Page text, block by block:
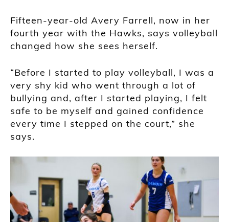
Fifteen-year-old Avery Farrell, now in her
fourth year with the Hawks, says volleyball
changed how she sees herself.
“Before I started to play volleyball, I was a
very shy kid who went through a lot of
bullying and, after I started playing, I felt
safe to be myself and gained confidence
every time I stepped on the court,” she
says.